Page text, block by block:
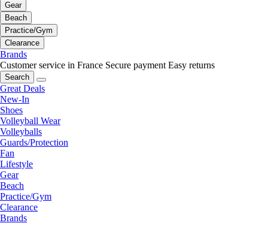
Gear
Beach
Practice/Gym
Clearance
Brands
Customer service in France Secure payment Easy returns
Search
Great Deals
New-In
Shoes
Volleyball Wear
Volleyballs
Guards/Protection
Fan
Lifestyle
Gear
Beach
Practice/Gym
Clearance
Brands